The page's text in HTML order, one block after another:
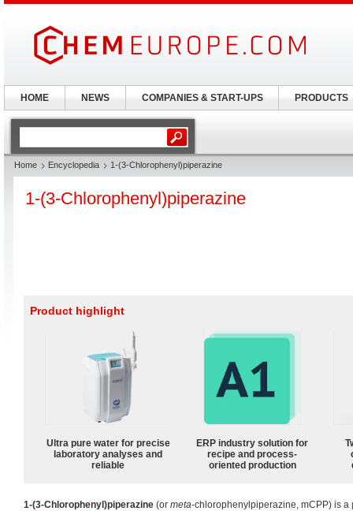
Home Encyclopedia 1-(3-Chlorophenyl)piperazine
1-(3-Chlorophenyl)piperazine
Product highlight
Ultra pure water for precise
laboratory analyses and
reliable
ERP industry solution for
recipe and process-
oriented production
1-(3-Chlorophenyl)piperazine (or meta-chlorophenylpiperazine, mCPP) is a
HOME NEWS COMPANIES & START-UPS PRODUCTS